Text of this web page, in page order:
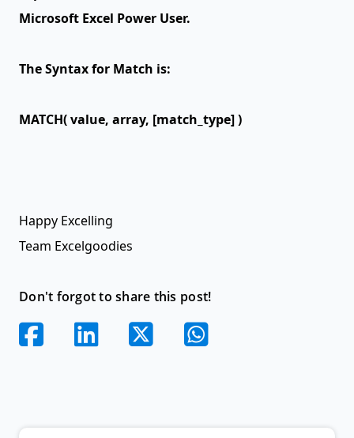
Microsoft Excel Power User.
The Syntax for Match is:
MATCH( value, array, [match_type] )
Happy Excelling
Team Excelgoodies
Don't forgot to share this post!